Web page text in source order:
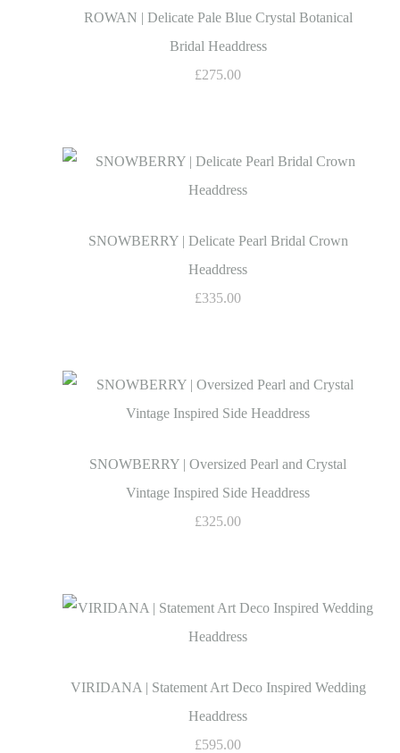
ROWAN | Delicate Pale Blue Crystal Botanical
Bridal Headdress
£275.00
SNOWBERRY | Delicate Pearl Bridal Crown
Headdress
£335.00
SNOWBERRY | Oversized Pearl and Crystal
Vintage Inspired Side Headdress
£325.00
VIRIDANA | Statement Art Deco Inspired Wedding
Headdress
£595.00